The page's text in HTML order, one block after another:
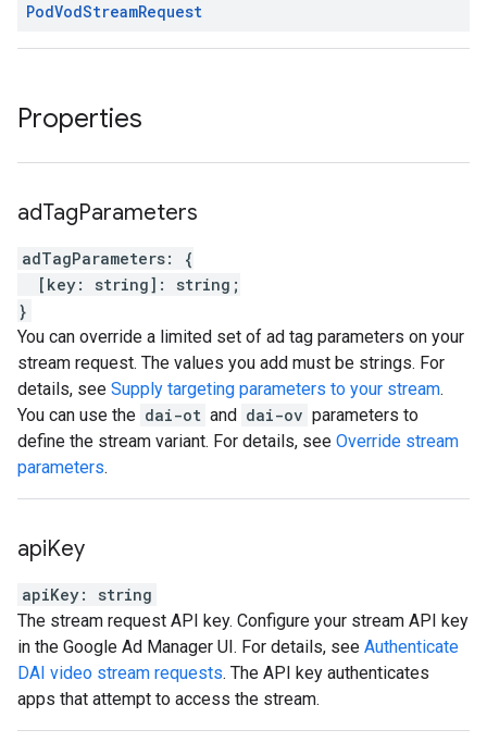
PodVodStreamRequest
Properties
adTagParameters
adTagParameters:
{
[ key: string] : string ;
}
You can override a limited set of ad tag parameters on your
stream request. The values you add must be strings. For
details, see Supply targeting parameters to your stream.
You can use the dai-ot and dai-ov parameters to
define the stream variant. For details, see Override stream
parameters.
apiKey
apiKey:
string
The stream request API key. Configure your stream API key
in the Google Ad Manager UI. For details, see Authenticate
DAI video stream requests. The API key authenticates
apps that attempt to access the stream.